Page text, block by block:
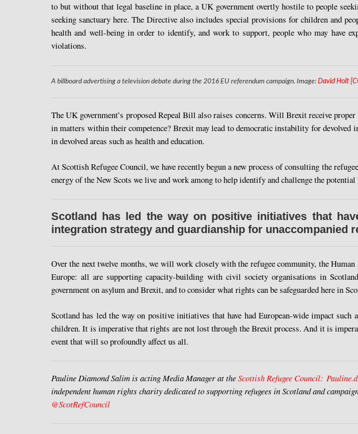
to but without that legal baseline in place, a UK government overtly hostile to people
seeking sanctuary here. The Directive also includes special provisions for children and
health and well-being in order to identify, and work to support, people who may have
violations.
A billboard advertising a television debate during the 2016 EU referendum campaign. Image: David Holt
The UK government’s proposed Repeal Bill also raises concerns. Will Brexit receive
in matters within their competence? Brexit may lead to democratic instability for devolved
in devolved areas such as health and education.
At Scottish Refugee Council, we have recently begun a new process of consulting the
energy of the New Scots we live and work among to help identify and challenge the
Scotland has led the way on positive initiatives that
integration strategy and guardianship for unaccompanied
Over the next twelve months, we will work closely with the refugee community, the
Europe: all are supporting capacity-building with civil society organisations in
government on asylum and Brexit, and to consider what rights can be safeguarded here in
Scotland has led the way on positive initiatives that have had European-wide impact
children. It is imperative that rights are not lost through the Brexit process. And it is
event that will so profoundly affect us all.
Pauline Diamond Salim is acting Media Manager at theScottish Refugee Council:
independent human rights charity dedicated to supporting refugees in Scotland and
@ScotRefCouncil